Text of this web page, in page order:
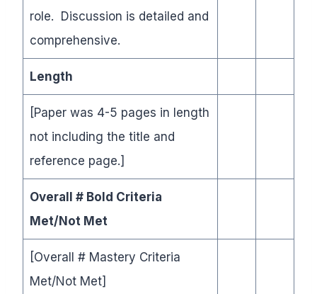
role. Discussion is detailed and
comprehensive.
Length
[Paper was 4-5 pages in length
not including the title and
reference page.]
Overall # Bold Criteria
Met/Not Met
[Overall # Mastery Criteria
Met/Not Met]